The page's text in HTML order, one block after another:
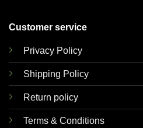
Customer service
Privacy Policy
Shipping Policy
Return policy
Terms & Conditions